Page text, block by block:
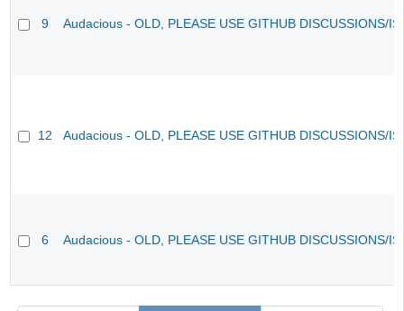
9 Audacious - OLD, PLEASE USE GITHUB DISCUSSIONS/
12 Audacious - OLD, PLEASE USE GITHUB DISCUSSIONS/
6 Audacious - OLD, PLEASE USE GITHUB DISCUSSIONS/